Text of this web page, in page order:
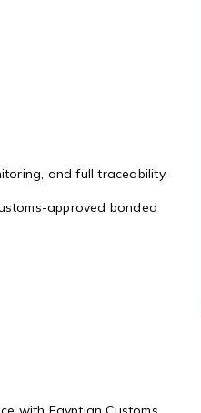
and full traceability.
approved bonded